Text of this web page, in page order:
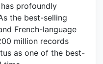
profoundly
the best-selling
French-language
million records
as one of the best-